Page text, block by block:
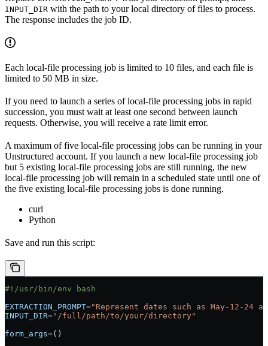
INPUT_DIR with the path to your local directory of files to process.
The response includes the job ID.
Each local-file processing job is limited to 10 files, and each file is
limited to 50 MB in size.
If you need to launch a series of local-file processing jobs in rapid
succession, you must wait at least one second between launch
requests. Otherwise, you will receive a rate limit error.
A maximum of five local-file processing jobs can be running in your
Unstructured account. If you launch a new local-file processing job
but 5 existing local-file processing jobs are still running, the new
local-file processing job will remain in a scheduled state until one of
the five existing local-file processing jobs is done running.
curl
Python
Save and run this script:
#!/usr/bin/env bash
EXTRACTION_PROMPT="Represent dates such as May-12-24
INPUT_DIR="/full/path/to/your/directory"
form_args=()